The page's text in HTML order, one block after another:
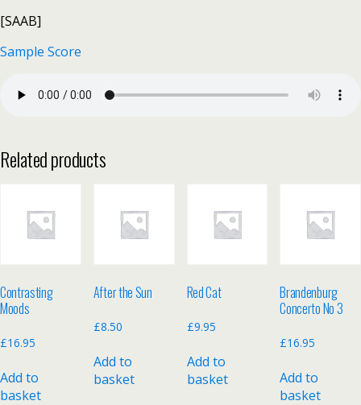
[SAAB]
Sample Score
Related products
Contrasting
Moods
£16.95
Add to
basket
After the Sun
£8.50
Add to
basket
Red Cat
£9.95
Add to
basket
Brandenburg
Concerto No 3
£16.95
Add to
basket